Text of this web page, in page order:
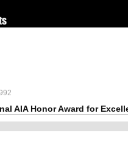
AIA Honor Award for